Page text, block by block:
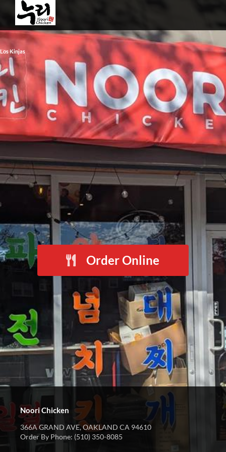
Los Kinjas
Order Online
Noori Chicken
366A GRAND AVE, OAKLAND CA 94610
Order By Phone: (510) 350-8085